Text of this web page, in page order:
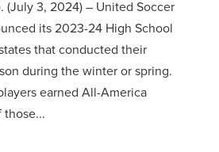
(July 3, 2024) – United Soccer
its 2023-24 High School
that conducted their
during the winter or spring.
earned All-America
those...